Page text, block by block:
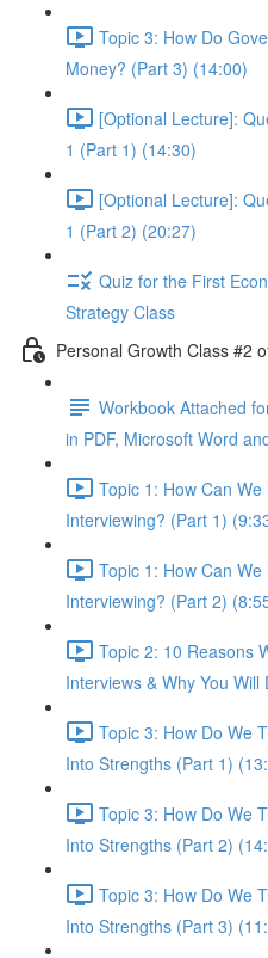
Topic 3: How Do
Money? (Part 3) (14:00)
[Optional Lecture]:
1 (Part 1) (14:30)
[Optional Lecture]:
1 (Part 2) (20:27)
Quiz for the First
Strategy Class
Personal Growth Class #2
Workbook Attached
in PDF, Microsoft Word
Topic 1: How Can
Interviewing? (Part 1)
Topic 1: How Can
Interviewing? (Part 2)
Topic 2: 10 Reasons
Interviews & Why You Will
Topic 3: How Do We
Into Strengths (Part 1)
Topic 3: How Do We
Into Strengths (Part 2)
Topic 3: How Do We
Into Strengths (Part 3)